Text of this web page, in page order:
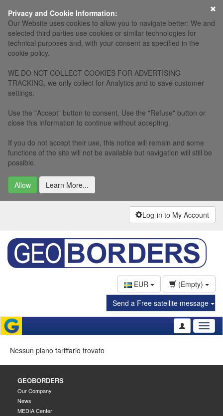
Privacy and Cookie Information:
Our Website uses cookies to allow you to navigate better: We and
selected third parties use cookies or similar technologies for
technical purposes and, with your consent as specified in the
cookie policy.
WE DO NOT COLLECT COOKIES FOR ADVERTISING
TRACKING, we only collect for Analytics and to save customer
settings.
Use the "Accept" button to consent. Use the "Refuse" button or
close this information to continue without accepting.
If you do not accept their use, this notice will remain and some
functions of the site will not be available but navigation will still be
possible.
Allow Learn More...
×
Log-in to My Account
EUR
(Empty)
Send a Free satellite message
Nessun piano tariffario trovato
GEOBORDERS
Our Company
News
MEDIA Center